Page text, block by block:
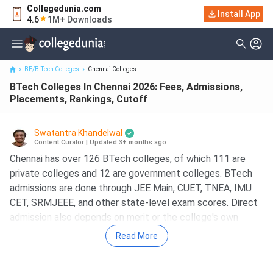
Collegedunia.com
4.6
1M+ Downloads
Install App
BTech Colleges In Chennai 2026: Fees, Admissions, Placements,
Rankings, Cutoff
BE/B.Tech Colleges Chennai Colleges
BTech Colleges In Chennai 2026: Fees, Admissions,
Placements, Rankings, Cutoff
Swatantra Khandelwal
Content Curator Updated 3+ months ago
Chennai has over 126 BTech colleges, of which 111 are
private colleges and 12 are government colleges. BTech
admissions are done through JEE Main, CUET, TNEA, IMU
CET, SRMJEEE, and other state-level exam scores. Direct
admission also depends on merit or the college's own
entrance examination. Some of the BTech colleges in
Chennai are IIT Madras, SRM Institute of Science and
Read More